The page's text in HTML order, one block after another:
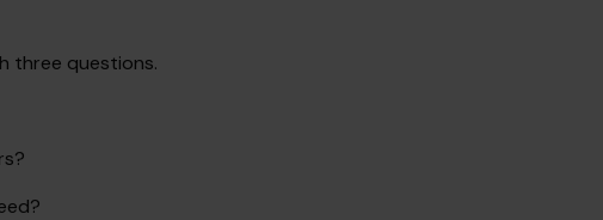
three questions.